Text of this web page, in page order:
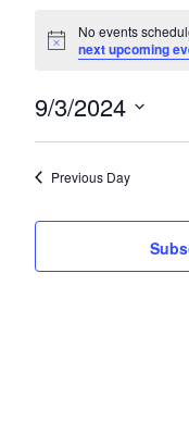
Notice
No events
next upcoming
9/3/2024
Select
Previous Day